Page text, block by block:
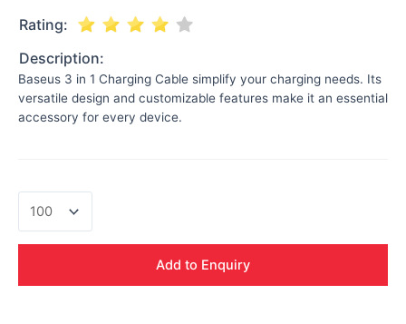
Rating:
Description:
Baseus 3 in 1 Charging Cable simplify your charging needs. Its
versatile design and customizable features make it an essential
accessory for every device.
in
Cable
Add to Enquiry